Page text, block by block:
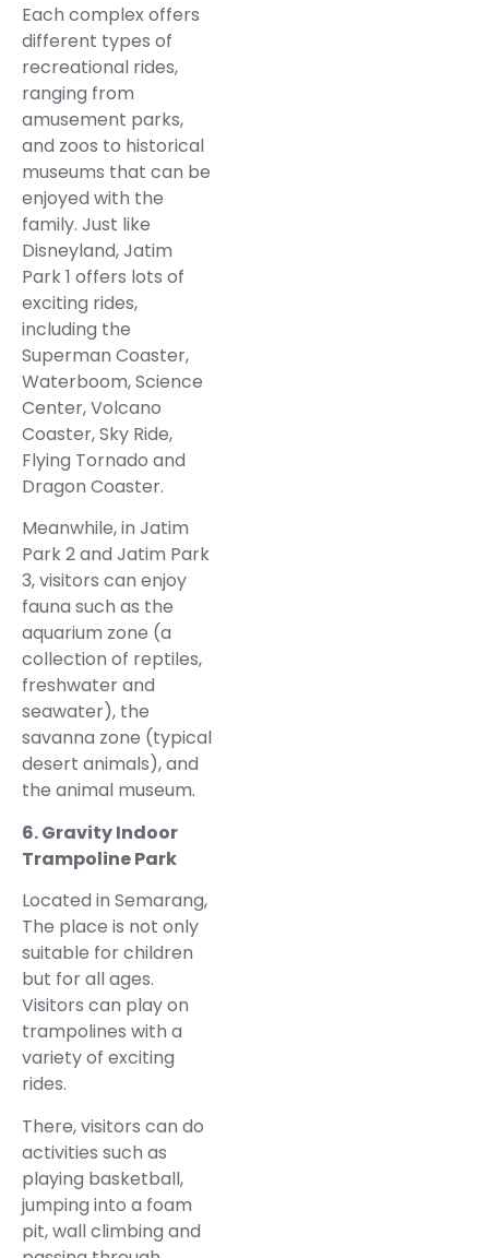
Each complex offers
different types of
recreational rides,
ranging from
amusement parks,
and zoos to historical
museums that can be
enjoyed with the
family. Just like
Disneyland, Jatim
Park 1 offers lots of
exciting rides,
including the
Superman Coaster,
Waterboom, Science
Center, Volcano
Coaster, Sky Ride,
Flying Tornado and
Dragon Coaster.
Meanwhile, in Jatim
Park 2 and Jatim Park
3, visitors can enjoy
fauna such as the
aquarium zone (a
collection of reptiles,
freshwater and
seawater), the
savanna zone (typical
desert animals), and
the animal museum.
6. Gravity Indoor
Trampoline Park
Located in Semarang,
The place is not only
suitable for children
but for all ages.
Visitors can play on
trampolines with a
variety of exciting
rides.
There, visitors can do
activities such as
playing basketball,
jumping into a foam
pit, wall climbing and